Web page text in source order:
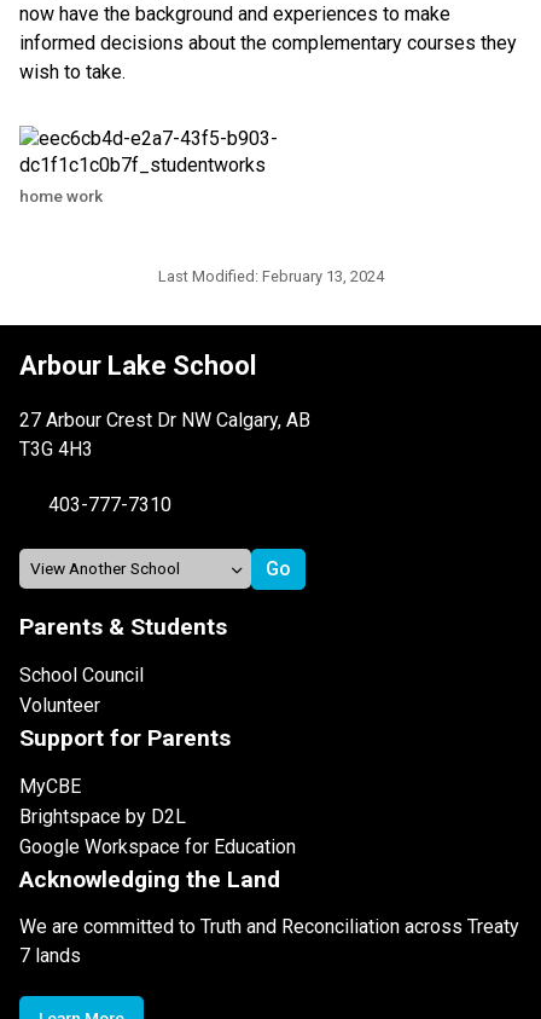
now have the background and experiences to make
informed decisions about the complementary courses they
wish to take.​
home work
Last Modified: February 13, 2024
Arbour Lake School
27 Arbour Crest Dr NW Calgary, AB
T3G 4H3
403-777-7310
Parents & Students
School Council
Volunteer
Support for Parents
MyCBE
Brightspace by D2L
Google Workspace for Education
Acknowledging the Land
We are committed to Truth and Reconciliation across Treaty
7 lands